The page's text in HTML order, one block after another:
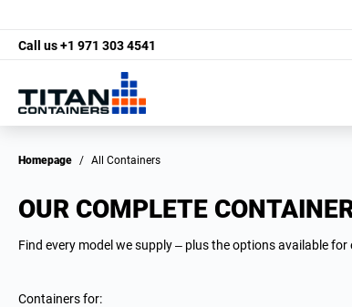
Call us+1 971 303 4541
Homepage / All Containers
OUR COMPLETE
Find every model we supply – plus the options available for
Containers for: